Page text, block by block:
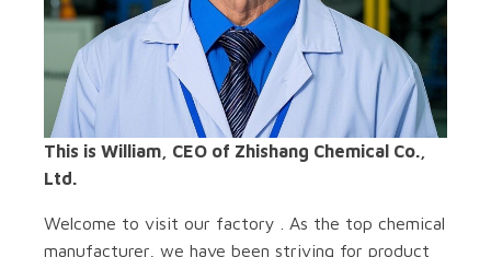
This is William, CEO of Zhishang Chemical Co.,
Ltd.
Welcome to visit our factory . As the top chemical
manufacturer, we have been striving for product